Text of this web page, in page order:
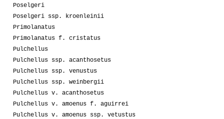
Poselgeri
Poselgeri ssp. kroenleinii
Primolanatus
Primolanatus f. cristatus
Pulchellus
Pulchellus ssp. acanthosetus
Pulchellus ssp. venustus
Pulchellus ssp. weinbergii
Pulchellus v. acanthosetus
Pulchellus v. amoenus f. aguirrei
Pulchellus v. amoenus ssp. vetustus